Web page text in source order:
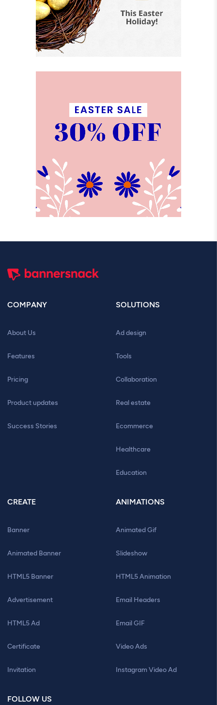
COMPANY
About Us
Features
Pricing
Product updates
Success Stories
SOLUTIONS
Ad design
Tools
Collaboration
Real estate
Ecommerce
Healthcare
Education
CREATE
Banner
Animated Banner
HTML5 Banner
Advertisement
HTML5 Ad
Certificate
Invitation
ANIMATIONS
Animated Gif
Slideshow
HTML5 Animation
Email Headers
Email GIF
Video Ads
Instagram Video Ad
FOLLOW US